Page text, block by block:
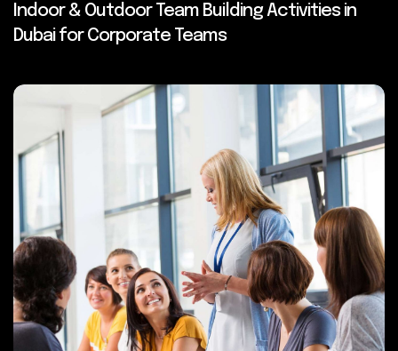
Indoor & Outdoor Team Building Activities in
Dubai for Corporate Teams